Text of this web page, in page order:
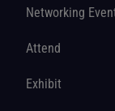
Networking
Attend
Exhibit